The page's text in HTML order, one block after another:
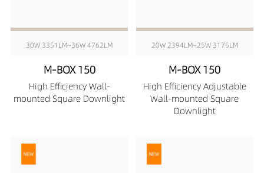
30W 3351LM~36W 4762LM
M-BOX 150
High Efficiency Wall-
mounted Square Downlight
20W 2394LM~25W 3175LM
M-BOX 150
High Efficiency Adjustable
Wall-mounted Square
Downlight